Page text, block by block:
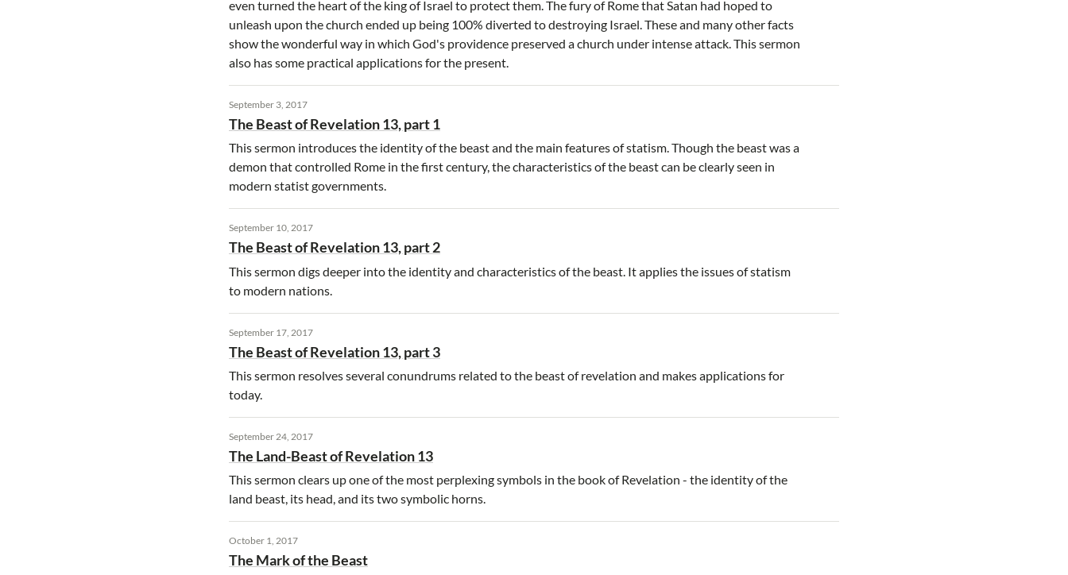
even turned the heart of the king of Israel to protect them. The fury of Rome that Satan had hoped to
unleash upon the church ended up being 100% diverted to destroying Israel. These and many other facts
show the wonderful way in which God's providence preserved a church under intense attack. This sermon
also has some practical applications for the present.
September 3, 2017
The Beast of Revelation 13, part 1
This sermon introduces the identity of the beast and the main features of statism. Though the beast was a
demon that controlled Rome in the first century, the characteristics of the beast can be clearly seen in
modern statist governments.
September 10, 2017
The Beast of Revelation 13, part 2
This sermon digs deeper into the identity and characteristics of the beast. It applies the issues of statism
to modern nations.
September 17, 2017
The Beast of Revelation 13, part 3
This sermon resolves several conundrums related to the beast of revelation and makes applications for
today.
September 24, 2017
The Land-Beast of Revelation 13
This sermon clears up one of the most perplexing symbols in the book of Revelation - the identity of the
land beast, its head, and its two symbolic horns.
October 1, 2017
The Mark of the Beast